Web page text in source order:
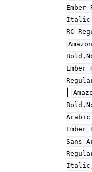
Ember
Italic
RC
Amazon
Ember
Arabic
Ember
Sans